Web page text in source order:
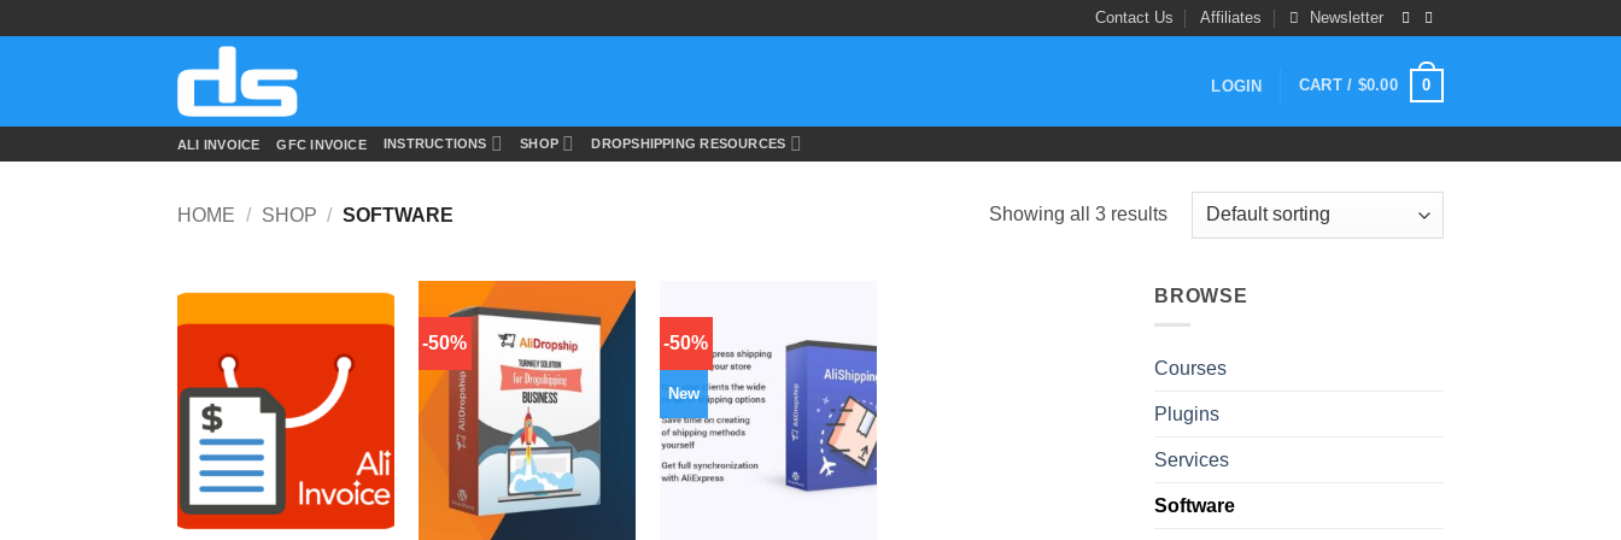
Contact Us Affiliates Newsletter
LOGIN CART / $0.00 0
ALI INVOICE GFC INVOICE INSTRUCTIONS SHOP DROPSHIPPING RESOURCES
HOME / SHOP / SOFTWARE Showing all 3 results
-50% -50%
New
BROWSE
Courses
Plugins
Services
Software